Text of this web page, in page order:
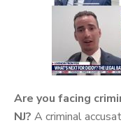
Are you facing
NJ? A criminal